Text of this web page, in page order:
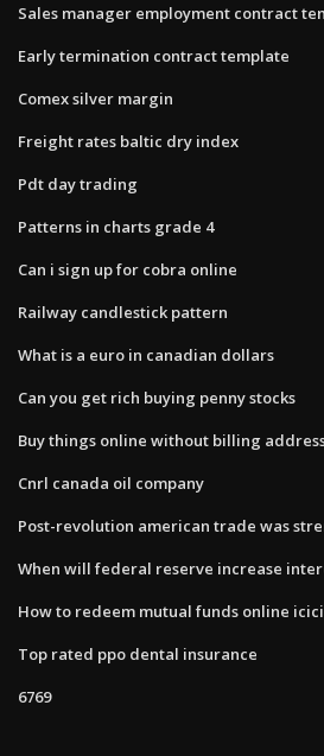
Sales manager employment contract
Early termination contract template
Comex silver margin
Freight rates baltic dry index
Pdt day trading
Patterns in charts grade 4
Can i sign up for cobra online
Railway candlestick pattern
What is a euro in canadian dollars
Can you get rich buying penny stocks
Buy things online without billing
Cnrl canada oil company
Post-revolution american trade was
When will federal reserve increase
How to redeem mutual funds online icici
Top rated ppo dental insurance
6769